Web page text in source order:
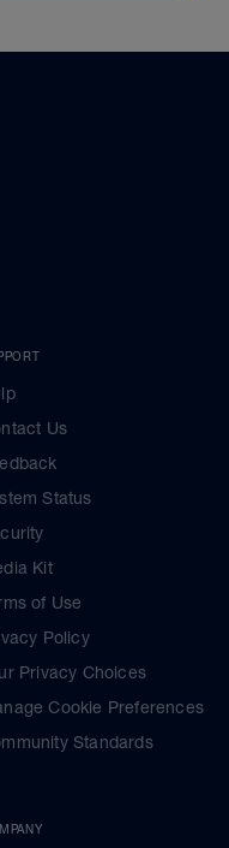
Us
Status
Kit
of Use
Policy
Privacy Choices
Cookie Preferences
Standards